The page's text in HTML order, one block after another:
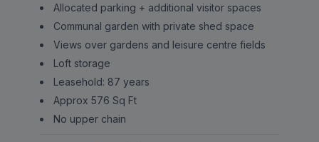
Allocated parking + additional visitor spaces
Communal garden with private shed space
Views over gardens and leisure centre fields
Loft storage
Leasehold: 87 years
Approx 576 Sq Ft
No upper chain